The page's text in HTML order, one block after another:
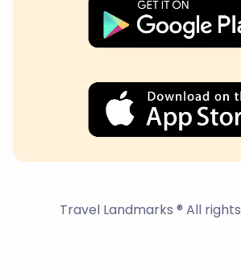
Travel Landmarks ® All